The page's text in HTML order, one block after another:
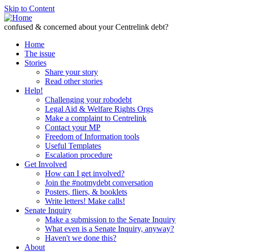
Skip to Content
confused & concerned about your Centrelink debt?
Home
The issue
Stories
Share your story
Read other stories
Help!
Challenging your robodebt
Legal Aid & Welfare Rights Orgs
Make a complaint to Centrelink
Contact your MP
Freedom of Information tools
Useful Templates
Escalation procedure
Get Involved
How can I get involved?
Join the #notmydebt conversation
Posters, fliers, & booklets
Write letters! Make calls!
Senate Inquiry
Make a submission to the Senate Inquiry
What even is a Senate Inquiry, anyway?
Haven't we done this?
About